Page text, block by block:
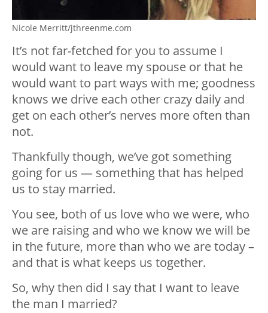
Nicole Merritt/jthreenme.com
It’s not far-fetched for you to assume I
would want to leave my spouse or that he
would want to part ways with me; goodness
knows we drive each other crazy daily and
get on each other’s nerves more often than
not.
Thankfully though, we’ve got something
going for us — something that has helped
us to stay married.
You see, both of us love who we were, who
we are raising and who we know we will be
in the future, more than who we are today –
and that is what keeps us together.
So, why then did I say that I want to leave
the man I married?